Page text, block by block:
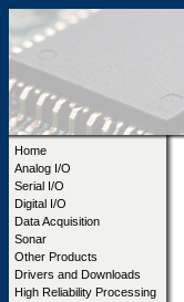
Home
Analog I/O
Serial I/O
Digital I/O
Data Acquisition
Sonar
Other Products
Drivers and Downloads
High Reliability Processing